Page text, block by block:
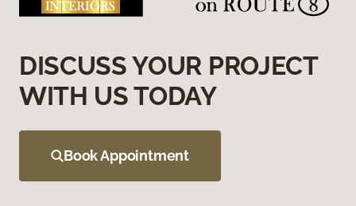
DISCUSS YOUR PROJECT
WITH US TODAY
Book Appointment